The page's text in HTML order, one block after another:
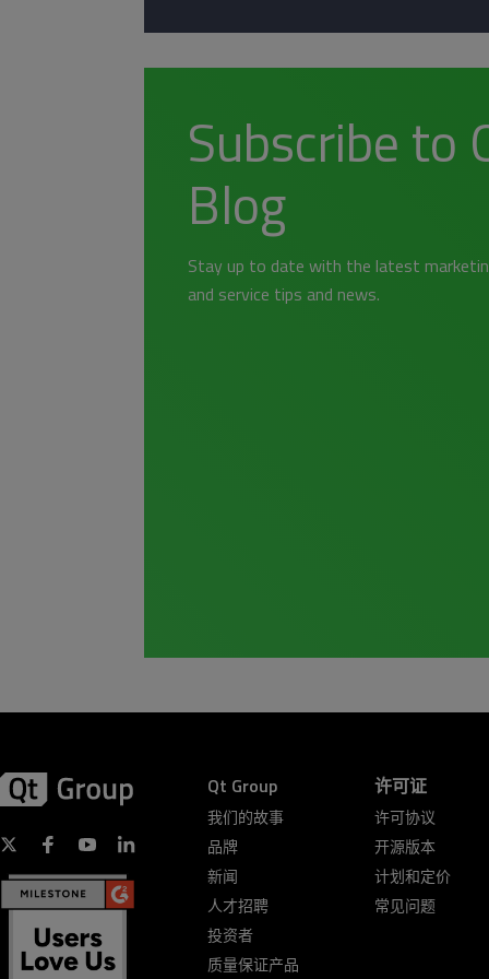
Subscribe to
Blog
Stay up to date with the latest
and service tips and news.
Qt Group
我们的故事
品牌
新闻
人才招聘
投资者
质量保证产品
许可证
许可协议
开源版本
计划和定价
常见问题